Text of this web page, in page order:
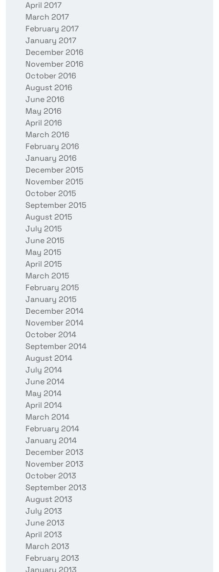
April 2017
March 2017
February 2017
January 2017
December 2016
November 2016
October 2016
August 2016
June 2016
May 2016
April 2016
March 2016
February 2016
January 2016
December 2015
November 2015
October 2015
September 2015
August 2015
July 2015
June 2015
May 2015
April 2015
March 2015
February 2015
January 2015
December 2014
November 2014
October 2014
September 2014
August 2014
July 2014
June 2014
May 2014
April 2014
March 2014
February 2014
January 2014
December 2013
November 2013
October 2013
September 2013
August 2013
July 2013
June 2013
April 2013
March 2013
February 2013
January 2013